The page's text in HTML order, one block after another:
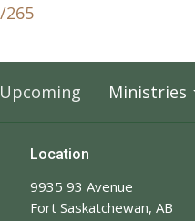
Upcoming Ministries
Location
9935 93 Avenue
Fort Saskatchewan, AB